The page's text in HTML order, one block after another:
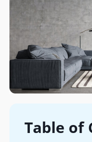
Table of